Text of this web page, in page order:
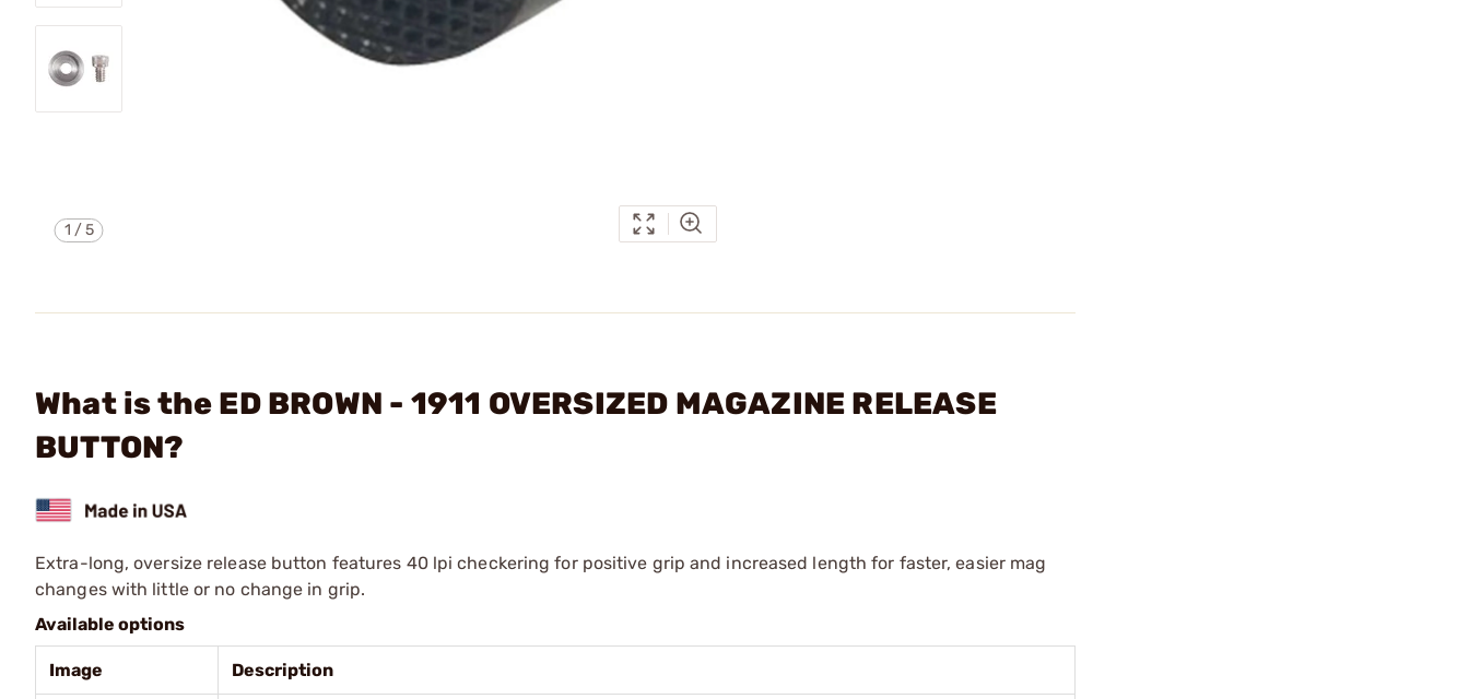
1 /5
What is the ED BROWN - 1911 OVERSIZED MAGAZINE RELEASE
BUTTON?
Extra-long, oversize release button features 40 lpi checkering for positive grip and increased length for faster, easier mag
changes with little or no change in grip.
Available options
Image Description